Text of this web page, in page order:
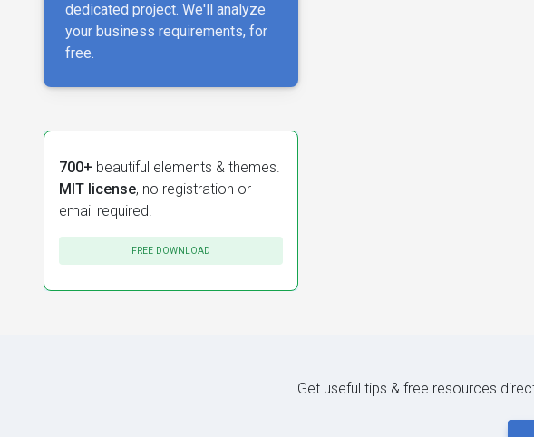
dedicated project. We'll analyze
your business requirements, for
free.
700+ beautiful elements & themes.
MIT license, no registration or
email required.
FREE DOWNLOAD
Get useful tips & free resources